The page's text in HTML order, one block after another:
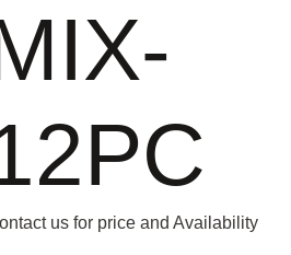
us for price and Availability